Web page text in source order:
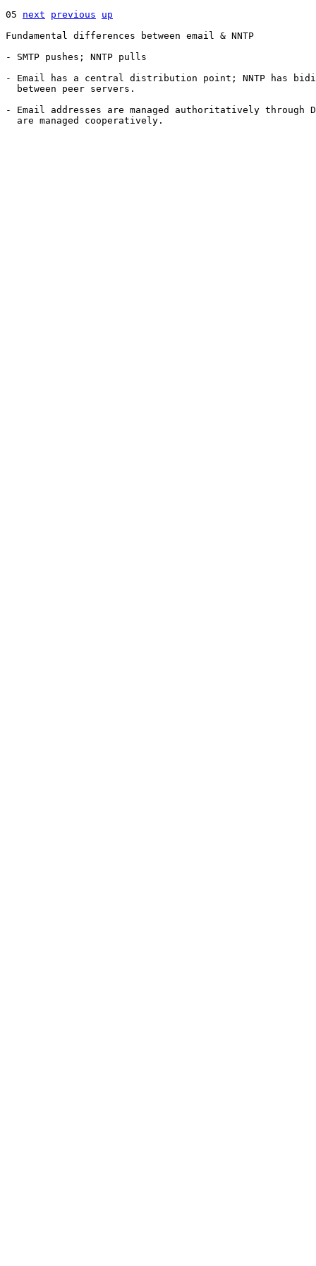
05 next previous
up
Fundamental differences between email & NNTP
- SMTP pushes; NNTP pulls
- Email has a central distribution point; NNTP has
  between peer servers.
- Email addresses are managed authoritatively through